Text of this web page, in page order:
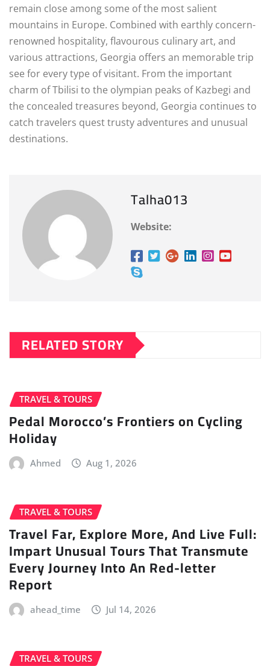
remain close among some of the most salient
mountains in Europe. Combined with earthly concern-
renowned hospitality, flavourous culinary art, and
various attractions, Georgia offers an memorable trip
see for every type of visitant. From the important
charm of Tbilisi to the olympian peaks of Kazbegi and
the concealed treasures beyond, Georgia continues to
catch travelers quest trusty adventures and unusual
destinations.
Talha013
Website:
RELATED STORY
TRAVEL & TOURS
Pedal Morocco’s Frontiers on Cycling
Holiday
Ahmed Aug 1, 2026
TRAVEL & TOURS
Travel Far, Explore More, And Live Full:
Impart Unusual Tours That Transmute
Every Journey Into An Red-letter
Report
ahead_time Jul 14, 2026
TRAVEL & TOURS